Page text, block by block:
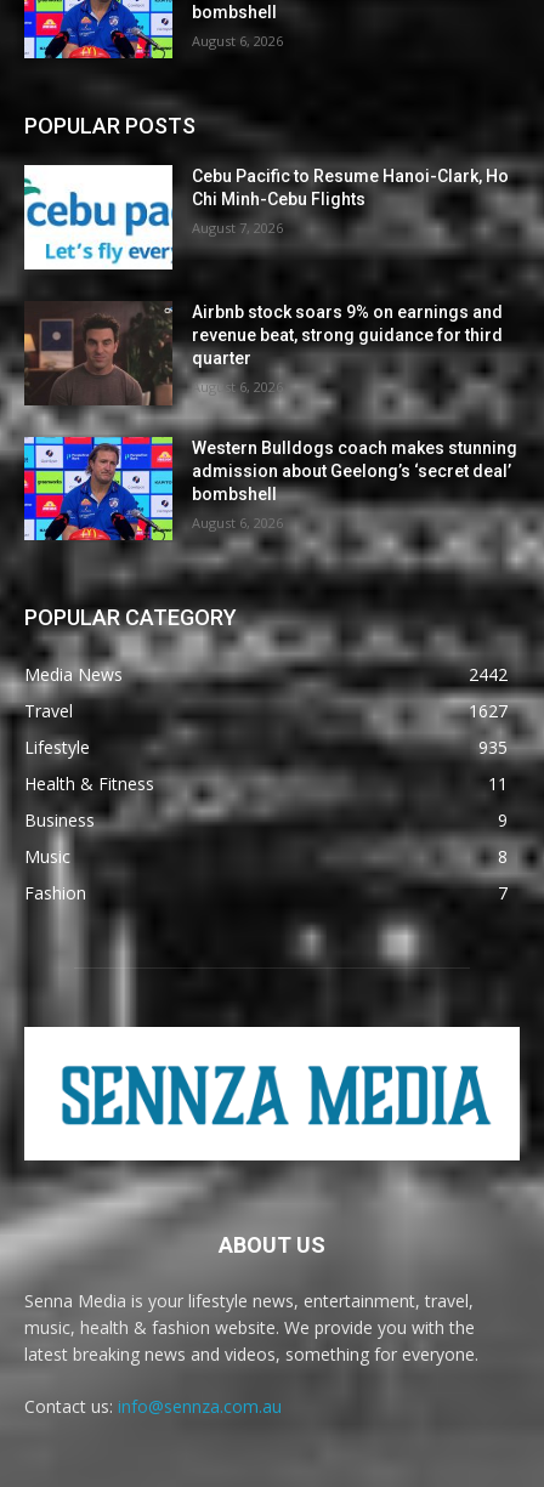
bombshell
August 6, 2026
POPULAR POSTS
Cebu Pacific to Resume Hanoi-Clark, Ho
Chi Minh-Cebu Flights
August 7, 2026
Airbnb stock soars 9% on earnings and
revenue beat, strong guidance for third
quarter
August 6, 2026
Western Bulldogs coach makes stunning
admission about Geelong’s ‘secret deal’
bombshell
August 6, 2026
POPULAR CATEGORY
Media News
2442
Travel
1627
Lifestyle
935
Health & Fitness
11
Business
9
Music
8
Fashion
7
ABOUT US
Senna Media is your lifestyle news, entertainment, travel,
music, health & fashion website. We provide you with the
latest breaking news and videos, something for everyone.
Contact us: info@sennza.com.au